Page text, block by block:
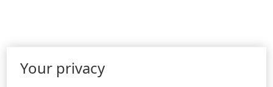
Your privacy